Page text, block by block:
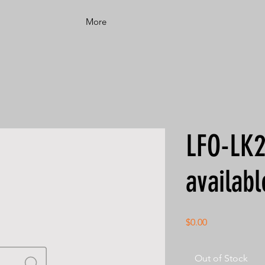
More
LFO-
$0.00Price
Out of Stock